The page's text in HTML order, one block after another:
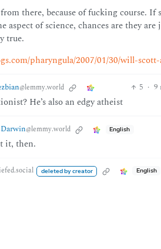
there, because of fucking course. If
aspect of science, chances are they
true.
pharyngula/2007/01/30/will-
@lemmy.world 5 · 9
He’s also an edgy atheist
@lemmy.world English
it, then.
deleted by creator English